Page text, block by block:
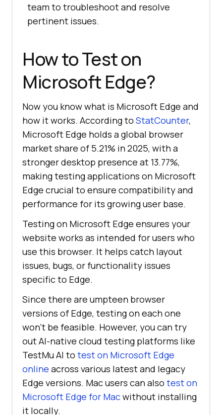
team to troubleshoot and resolve
pertinent issues.
How to Test on
Microsoft Edge?
Now you know what is Microsoft Edge and
how it works. According to StatCounter,
Microsoft Edge holds a global browser
market share of 5.21% in 2025, with a
stronger desktop presence at 13.77%,
making testing applications on Microsoft
Edge crucial to ensure compatibility and
performance for its growing user base.
Testing on Microsoft Edge ensures your
website works as intended for users who
use this browser. It helps catch layout
issues, bugs, or functionality issues
specific to Edge.
Since there are umpteen browser
versions of Edge, testing on each one
won’t be feasible. However, you can try
out AI-native cloud testing platforms like
TestMu AI to test on Microsoft Edge
online across various latest and legacy
Edge versions. Mac users can also test on
Microsoft Edge for Macwithout installing
it locally.